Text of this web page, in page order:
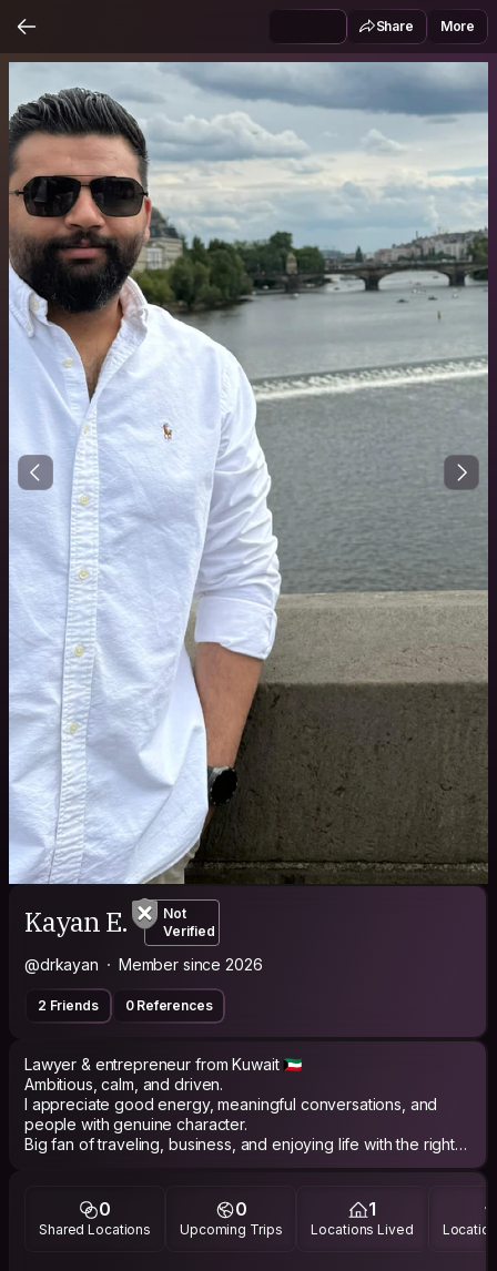
Share More
Kayan E.
Not
Verified
@drkayan Member since 2026
2 Friends 0 References
Lawyer & entrepreneur from Kuwait 🇰🇼
Ambitious, calm, and driven.
I appreciate good energy, meaningful conversations, and
people with genuine character.
Big fan of traveling, business, and enjoying life with the right
0
Shared Locations
0
Upcoming Trips
1
Locations Lived